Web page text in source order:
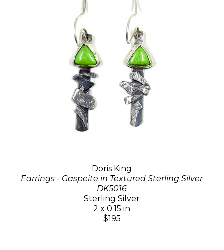
Doris King
Earrings - Gaspeite in Textured Sterling Silver
DK5016
Sterling Silver
2 x 0.15 in
$195